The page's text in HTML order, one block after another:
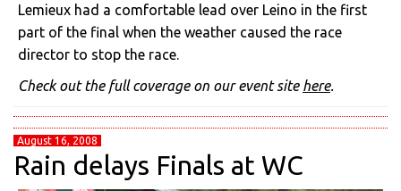
Lemieux had a comfortable lead over Leino in the first
part of the final when the weather caused the race
director to stop the race.
Check out the full coverage on our event site here.
August 16, 2008
Rain delays Finals at WC